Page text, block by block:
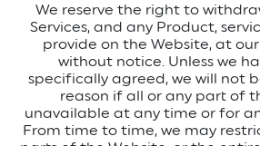
We reserve the right to
Services, and any Product,
provide on the Website, at
without notice. Unless we
specifically agreed, we will not
reason if all or any part of
unavailable at any time or for
From time to time, we may